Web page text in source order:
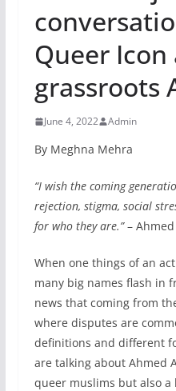
Queer Icon
grassroots
June 4, 2022 Admin
By Meghna Mehra
“I wish the coming
rejection, stigma, social
for who they are.”– Ahmed
When one things of an
many big names flash in
news that coming from
where disputes are
definitions and different
are talking about Ahmed
queer muslims but also